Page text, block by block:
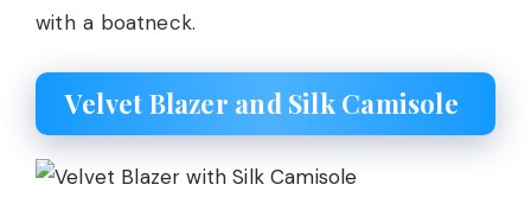
with a boatneck.
Velvet Blazer and Silk Camisole